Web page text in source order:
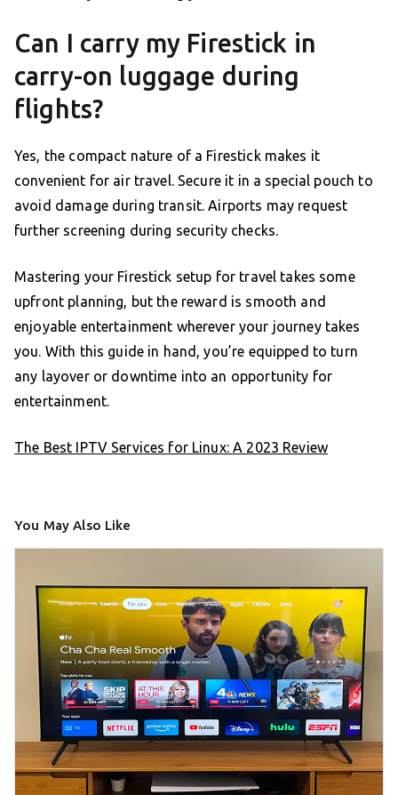
Can I carry my Firestick in
carry-on luggage during
flights?
Yes, the compact nature of a Firestick makes it
convenient for air travel. Secure it in a special pouch to
avoid damage during transit. Airports may request
further screening during security checks.
Mastering your Firestick setup for travel takes some
upfront planning, but the reward is smooth and
enjoyable entertainment wherever your journey takes
you. With this guide in hand, you’re equipped to turn
any layover or downtime into an opportunity for
entertainment.
The Best IPTV Services for Linux: A 2023 Review
You May Also Like